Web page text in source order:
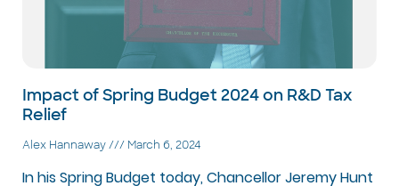
Impact of Spring Budget 2024 on R&D Tax
Relief
Alex Hannaway March 6, 2024
In his Spring Budget today, Chancellor Jeremy Hunt